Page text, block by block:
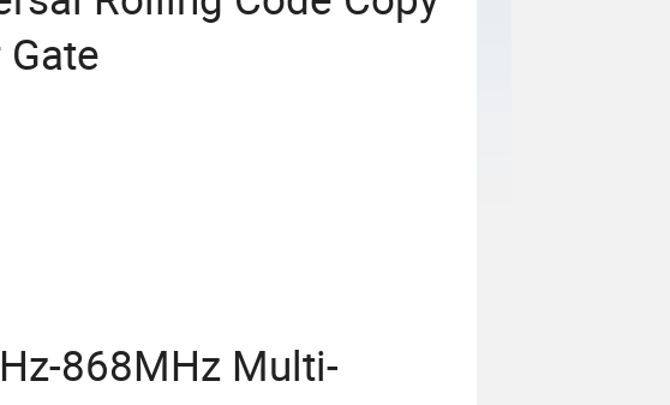
868MHz Multi-